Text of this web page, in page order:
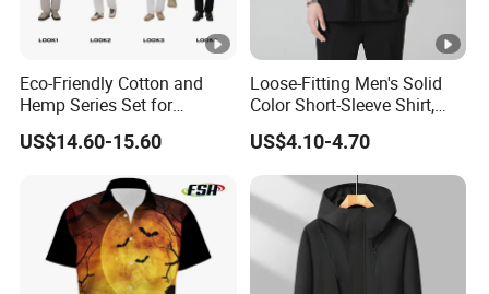
Eco-Friendly Cotton and
Hemp Series Set for
Sustainable Living
US$14.60-15.60
Loose-Fitting Men's Solid
Color Short-Sleeve Shirt,
Stylish High-End Short-
Sleeve Shirt
US$4.10-4.70